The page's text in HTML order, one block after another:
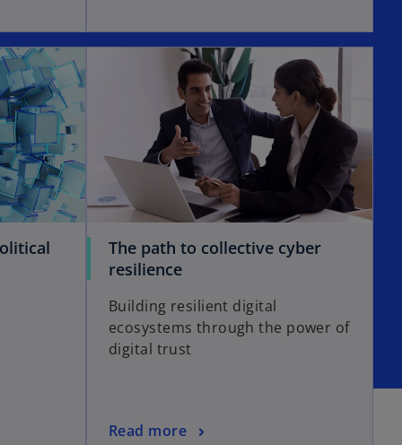
The path to collective cyber
resilience
Building resilient digital
ecosystems through the power of
digital trust
Read more